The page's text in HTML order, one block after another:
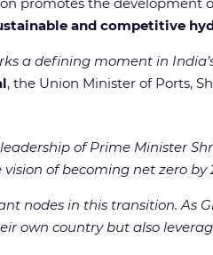
and competitive
a defining moment in
, the Union Minister of Ports,
of Prime Minister
of becoming net zero by
nodes in this transition. As
own country but also